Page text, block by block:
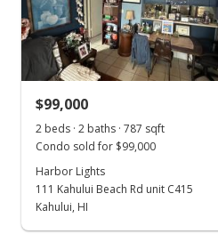
$139,900-6.67%
$177.76
MLS #382498
New Listing
MLS #382498
$99,000
2 beds · 2 baths · 787 sqft
Condo sold for $99,000
Harbor Lights
111 Kahului Beach Rd unit C415
Kahului, HI